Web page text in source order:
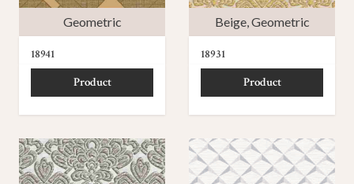
Geometric
18941
Product
Beige,Geometric
18931
Product